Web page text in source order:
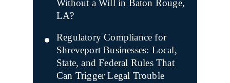
Without a Will in Baton Rouge,
LA?
Regulatory Compliance for
Shreveport Businesses: Local,
State, and Federal Rules That
Can Trigger Legal Trouble